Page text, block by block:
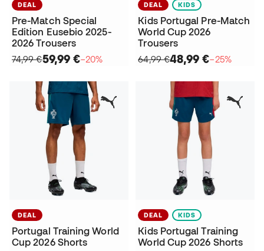
DEAL
Pre-Match Special
Edition Eusebio 2025-
2026 Trousers
74,99 €59,99 €−20%
DEAL KIDS
Kids Portugal Pre-Match
World Cup 2026
Trousers
64,99 €48,99 €−25%
DEAL
Portugal Training World
Cup 2026 Shorts
DEAL KIDS
Kids Portugal Training
World Cup 2026 Shorts